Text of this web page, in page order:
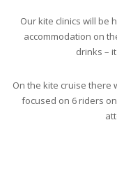
Our kite clinics will be
accommodation on
drinks –
On the kite cruise there
focused on 6 riders